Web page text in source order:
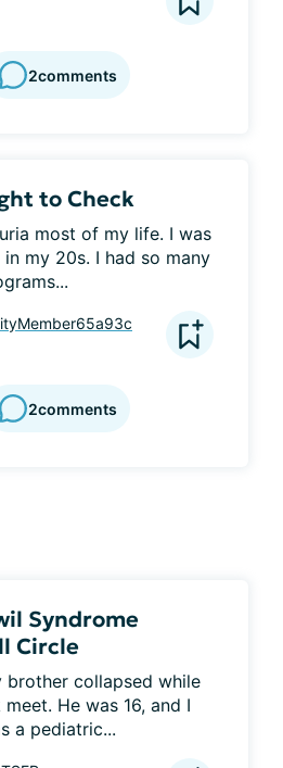
2comments
to Check
most of my life. I was
my 20s. I had so many
2comments
Syndrome
Circle
brother collapsed while
He was 16, and I
a pediatric...